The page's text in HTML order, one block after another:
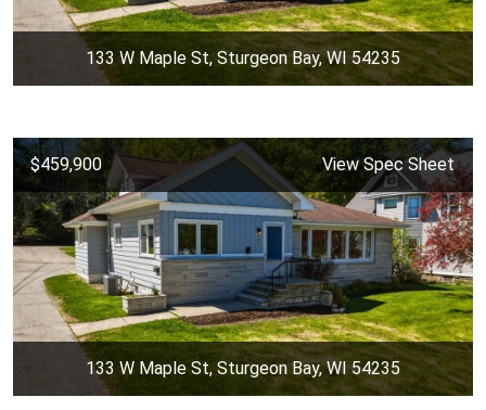
133 W Maple St, Sturgeon Bay, WI 54235
$459,900 View Spec Sheet
133 W Maple St, Sturgeon Bay, WI 54235